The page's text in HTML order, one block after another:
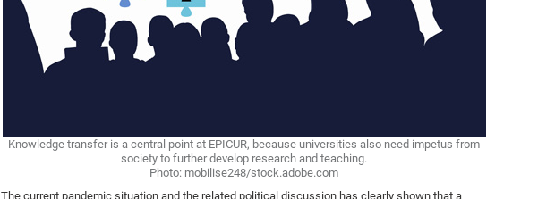
Knowledge transfer is a central point at EPICUR, because universities also need impetus from
society to further develop research and teaching.
Photo: mobilise248/stock.adobe.com
The current pandemic situation and the related political discussion has clearly shown that a